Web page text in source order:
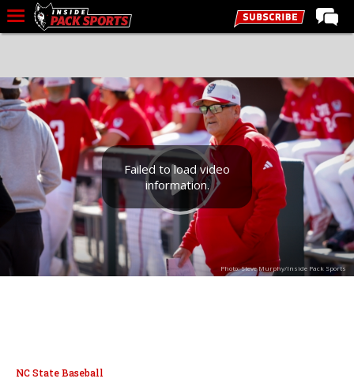
Home
Forums
Basketball
Basketball Recruiting
Football
Football Recruiting
More Sports
Premium
Log In
Photo: Steve Murphy/Inside Pack Sports
Failed to load video
information.
NC State Baseball